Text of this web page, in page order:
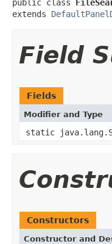
public class
extends
Field
Fields
Modifier and Type
static
Constructors
Constructor and